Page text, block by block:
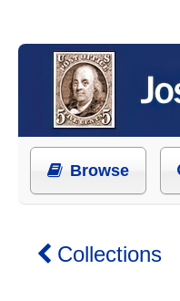
Browse
Collections